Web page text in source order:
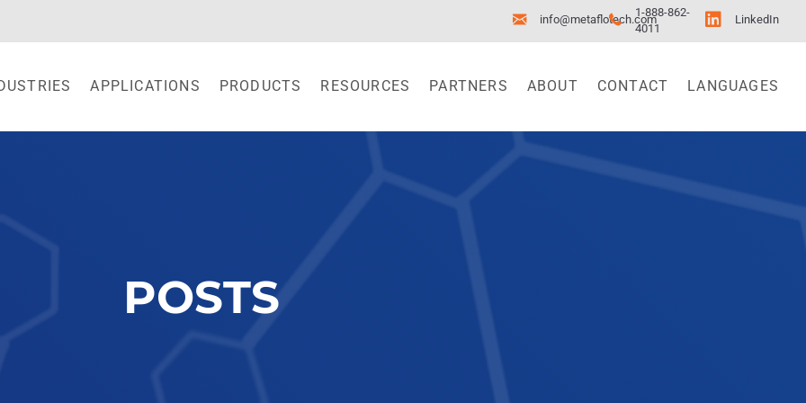
info@metaflotech.com
1-888-862-
4011
LinkedIn
APPLICATIONS PRODUCTS RESOURCES PARTNERS ABOUT CONTACT LANGUAGES
POSTS